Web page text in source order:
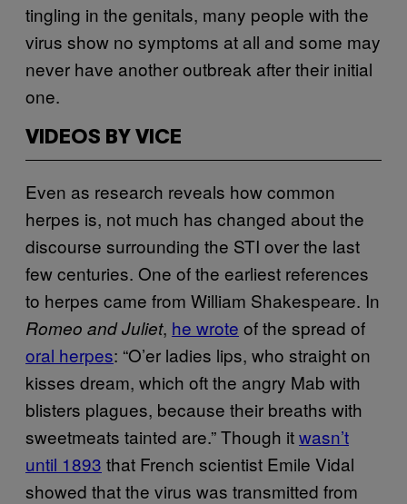
tingling in the genitals, many people with the
virus show no symptoms at all and some may
never have another outbreak after their initial
one.
VIDEOS BY VICE
Even as research reveals how common
herpes is, not much has changed about the
discourse surrounding the STI over the last
few centuries. One of the earliest references
to herpes came from William Shakespeare. In
Romeo and Juliet, he wrote of the spread of
oral herpes: “O’er ladies lips, who straight on
kisses dream, which oft the angry Mab with
blisters plagues, because their breaths with
sweetmeats tainted are.” Though itwasn’t
until 1893 that French scientist Emile Vidal
showed that the virus was transmitted from